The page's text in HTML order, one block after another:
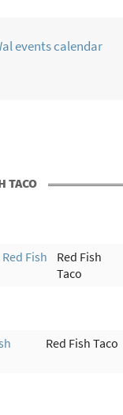
events calendar
TACO
Fish
Red Fish
Taco
Red Fish Taco